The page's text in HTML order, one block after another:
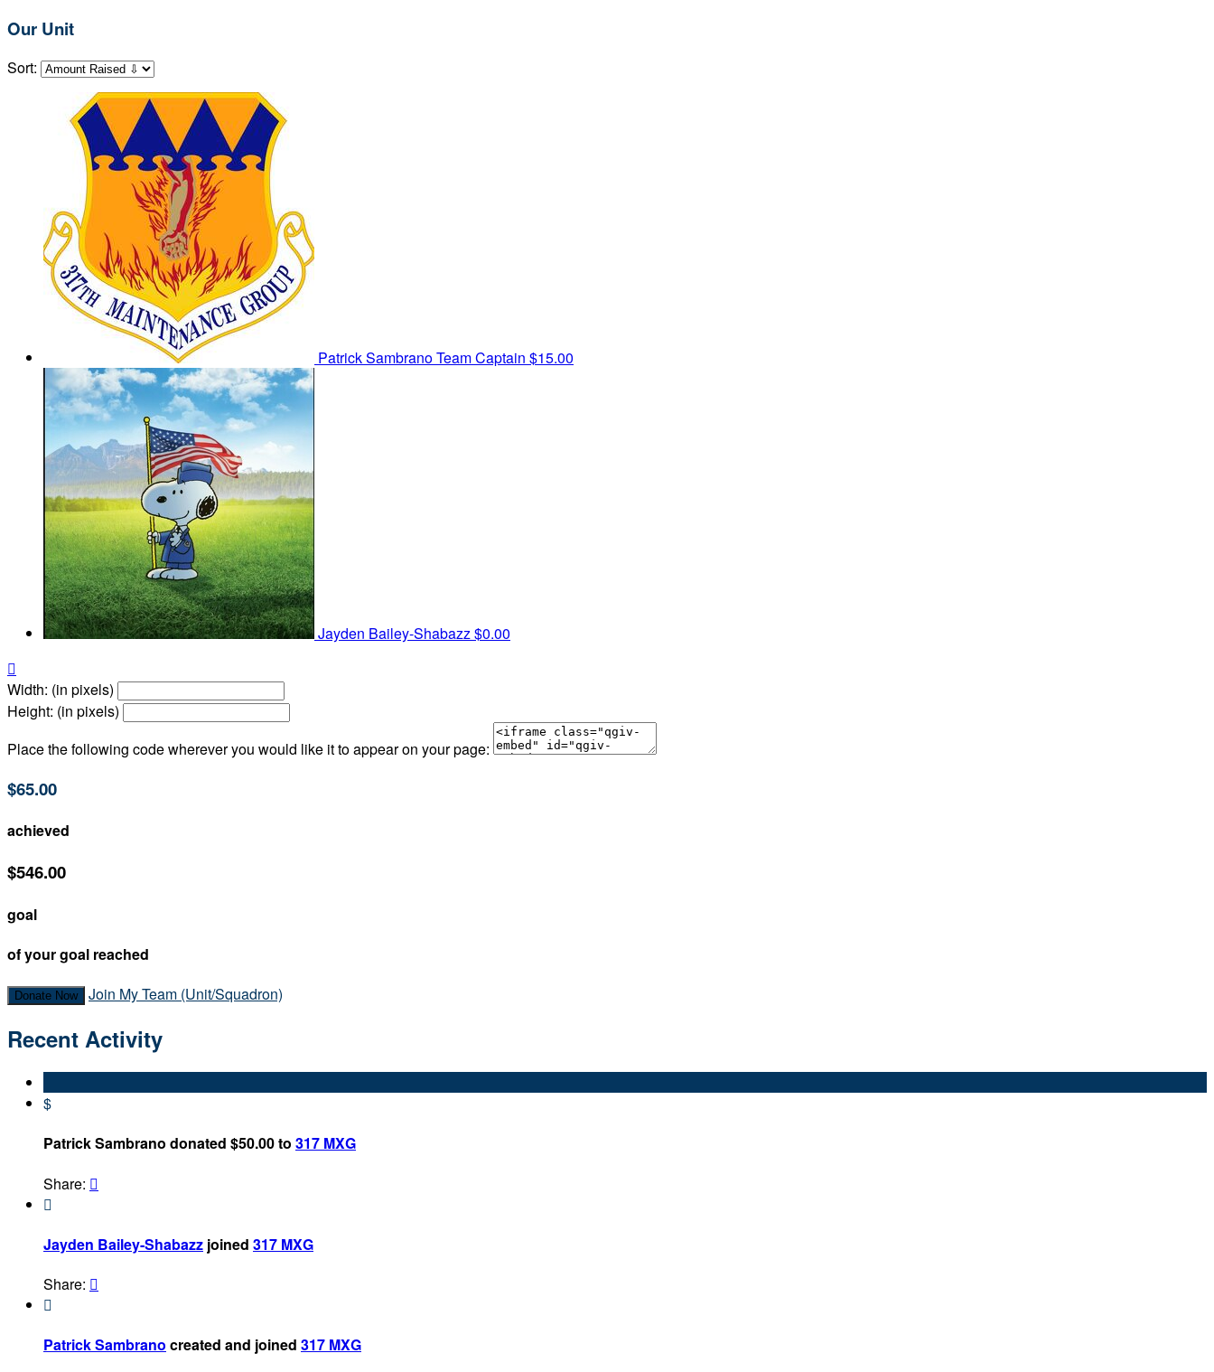
Our Unit
Sort:
Patrick SambranoTeam Captain $15.00
Jayden Bailey-Shabazz$0.00

Width: (in pixels)
Height: (in pixels)
Place the following code wherever you would like it to appear on your page:
$65.00
achieved
$546.00
goal
of your goal reached
Donate Now Join My Team (Unit/Squadron)
Recent Activity
$
Patrick Sambrano donated $50.00 to 317 MXG
Share: 

Jayden Bailey-Shabazz joined 317 MXG
Share: 

Patrick Sambrano created and joined 317 MXG